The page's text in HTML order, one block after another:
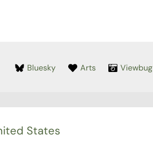
Bluesky Arts Viewbug
States